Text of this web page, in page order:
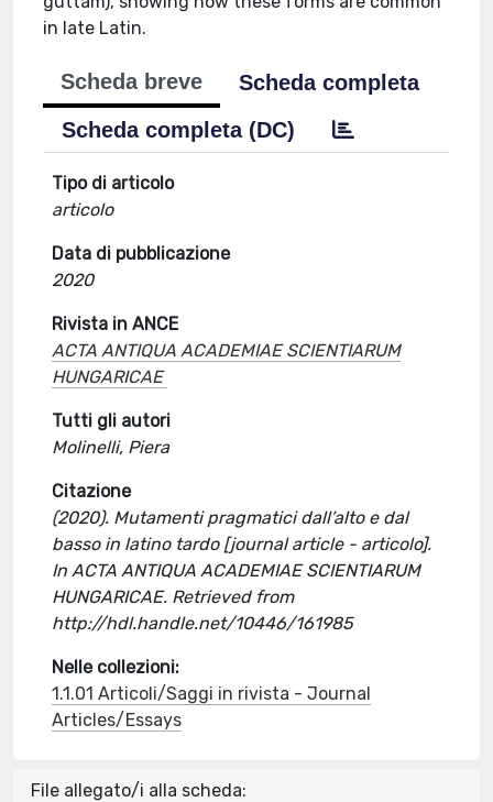
in late Latin.
Scheda breve
Scheda completa
Scheda completa (DC)
Tipo di articolo
articolo
Data di pubblicazione
2020
Rivista in ANCE
ACTA ANTIQUA ACADEMIAE SCIENTIARUM
HUNGARICAE
Tutti gli autori
Molinelli, Piera
Citazione
(2020). Mutamenti pragmatici dall’alto e dal
basso in latino tardo [journal article - articolo].
In ACTA ANTIQUA ACADEMIAE SCIENTIARUM
HUNGARICAE. Retrieved from
http://hdl.handle.net/10446/161985
Nelle collezioni:
1.1.01 Articoli/Saggi in rivista - Journal
Articles/Essays
File allegato/i alla scheda: